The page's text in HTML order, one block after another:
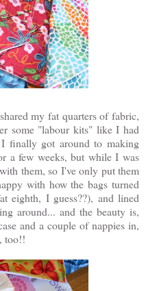
my fat quarters of fabric,
some "labour kits" like I had
finally got around to making
a few weeks, but while I was
them, so I've only put them
with how the bags turned
eighth, I guess??), and lined
around... and the beauty is,
and a couple of nappies in,
too!!